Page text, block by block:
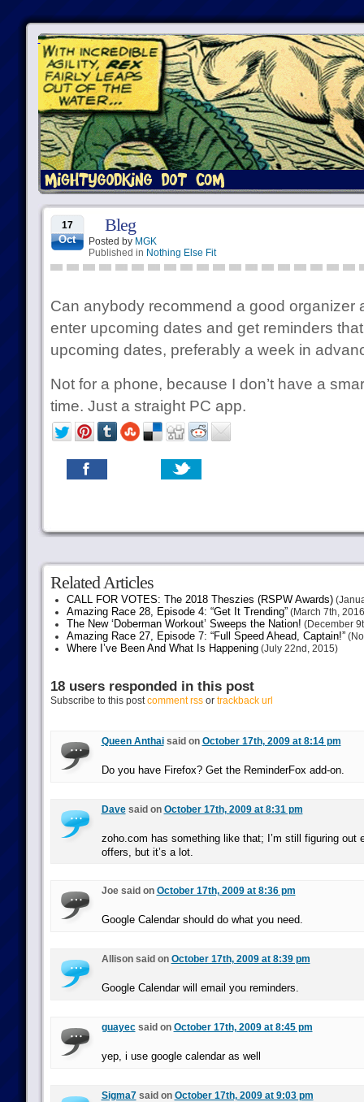
17
Oct
Bleg
Posted by MGK
Published in Nothing Else Fit
Can anybody recommend a good organizer
enter upcoming dates and get reminders
upcoming dates, preferably a week in
Not for a phone, because I don’t have a
time. Just a straight PC app.
Related Articles
CALL FOR VOTES: The 2018 Theszies (RSPW Awards)
Amazing Race 28, Episode 4: “Get It Trending”(March 7th,
The New ‘Doberman Workout’ Sweeps the Nation! (December
Amazing Race 27, Episode 7: “Full Speed Ahead, Captain!”
Where I’ve Been And What Is Happening(July 22nd, 2015)
18 users responded in this post
Subscribe to this postcomment rssor trackback url
Queen Anthaisaid on October 17th, 2009 at 8:14 pm
Do you have Firefox? Get the ReminderFox add-on.
Davesaid on October 17th, 2009 at 8:31 pm
zoho.com has something like that; I’m still figuring out
offers, but it’s a lot.
Joe said on October 17th, 2009 at 8:36 pm
Google Calendar should do what you need.
Allison said on October 17th, 2009 at 8:39 pm
Google Calendar will email you reminders.
guayecsaid on October 17th, 2009 at 8:45 pm
yep, i use google calendar as well
Sigma7said on October 17th, 2009 at 9:03 pm